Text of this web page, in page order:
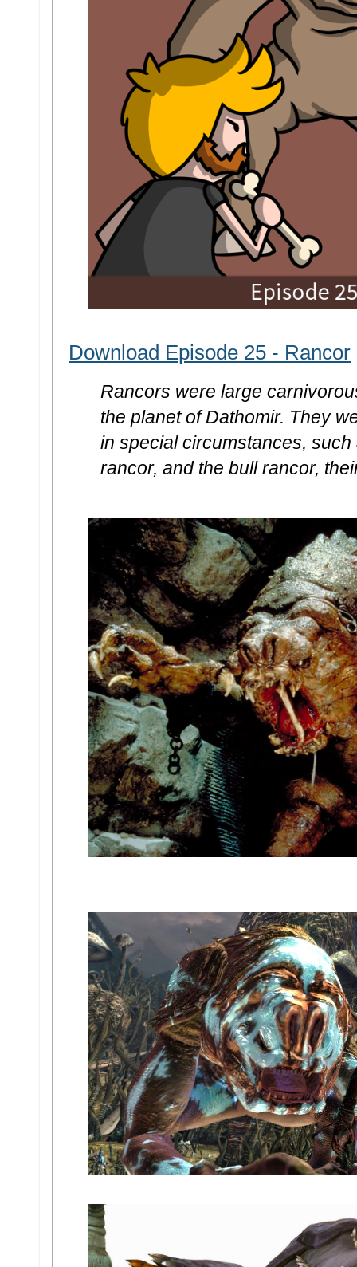
Download Episode 25 - Rancor
Rancors were large
the planet of Dathomir. They
in special circumstances,
rancor, and the bull rancor,